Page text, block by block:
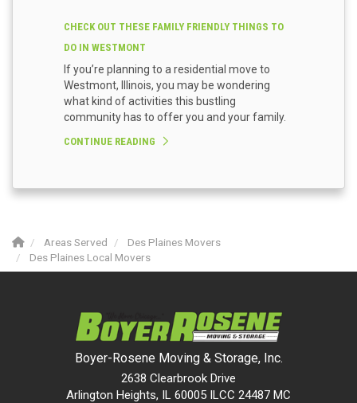
CHECK OUT THESE FAMILY FRIENDLY THINGS TO
DO IN WESTMONT
If you’re planning to a residential move to
Westmont, Illinois, you may be wondering
what kind of activities this bustling
community has to offer you and your family.
CONTINUE READING
Areas Served
Des Plaines Movers
Des Plaines Local Movers
Boyer-Rosene Moving & Storage, Inc.
2638 Clearbrook Drive
Arlington Heights, IL 60005 ILCC 24487 MC